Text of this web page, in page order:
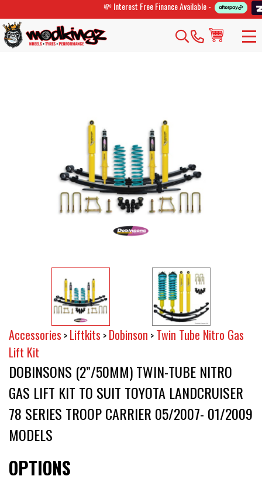
💸 Interest Free Finance Available -
Accessories > Liftkits > Dobinson > Twin Tube Nitro Gas
Lift Kit
DOBINSONS (2”/50MM) TWIN-TUBE NITRO
GAS LIFT KIT TO SUIT TOYOTA LANDCRUISER
78 SERIES TROOP CARRIER 05/2007- 01/2009
MODELS
OPTIONS